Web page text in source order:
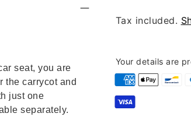
seat, you are
the carrycot and
just one
separately.
Tax included.
Your details are